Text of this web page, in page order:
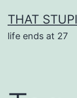
to
content
THAT
life ends at 27